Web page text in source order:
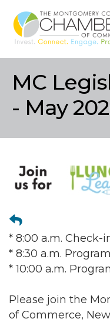
MC
- May
* 8:00 a.m.
* 8:30 a.m.
* 10:00 a.m.
Please join the
of Commerce,